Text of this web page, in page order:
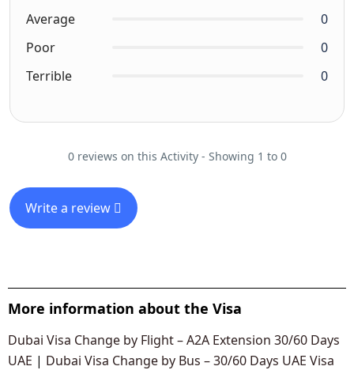
Average
0
Poor
0
Terrible
0
0 reviews on this Activity - Showing 1 to 0
Write a review
More information about the Visa
Dubai Visa Change by Flight – A2A Extension 30/60 Days
UAE | Dubai Visa Change by Bus – 30/60 Days UAE Visa